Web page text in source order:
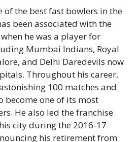
of the best fast bowlers in the
been associated with the
he was a player for
Mumbai Indians, Royal
and Delhi Daredevils now
Throughout his career,
100 matches and
become one of its most
He also led the franchise
city during the 2016-17
his retirement from